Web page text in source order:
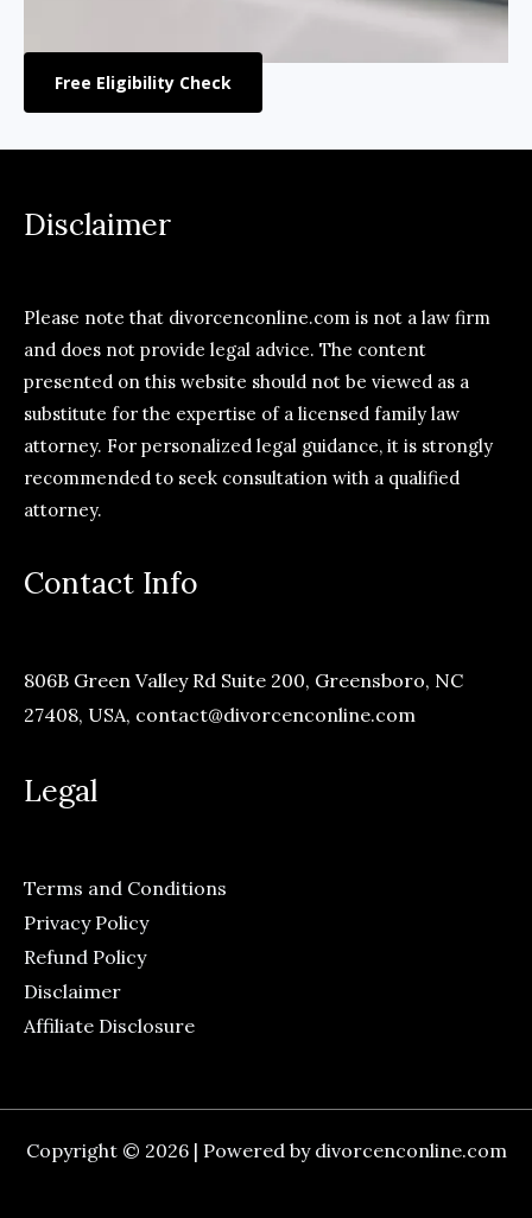
Free Eligibility Check
Disclaimer
Please note that divorcenconline.com is not a law firm
and does not provide legal advice. The content
presented on this website should not be viewed as a
substitute for the expertise of a licensed family law
attorney. For personalized legal guidance, it is strongly
recommended to seek consultation with a qualified
attorney.
Contact Info
806B Green Valley Rd Suite 200, Greensboro, NC
27408, USA, contact@divorcenconline.com
Legal
Terms and Conditions
Privacy Policy
Refund Policy
Disclaimer
Affiliate Disclosure
Copyright © 2026 | Powered by divorcenconline.com